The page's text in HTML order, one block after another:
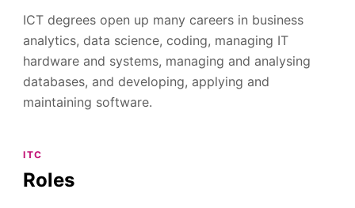
ICT degrees open up many careers in business
analytics, data science, coding, managing IT
hardware and systems, managing and analysing
databases, and developing, applying and
maintaining software.
ITC
Roles